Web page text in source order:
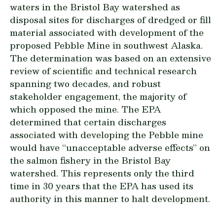
waters in the Bristol Bay watershed as
disposal sites for discharges of dredged or fill
material associated with development of the
proposed Pebble Mine in southwest Alaska.
The determination was based on an extensive
review of scientific and technical research
spanning two decades, and robust
stakeholder engagement, the majority of
which opposed the mine. The EPA
determined that certain discharges
associated with developing the Pebble mine
would have “unacceptable adverse effects” on
the salmon fishery in the Bristol Bay
watershed. This represents only the third
time in 30 years that the EPA has used its
authority in this manner to halt development.